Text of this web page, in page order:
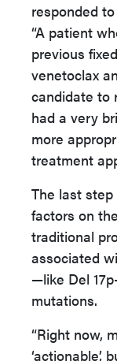
responded
“A patient
previous
venetoclax
candidate to
had a very
more
treatment
The last
factors on
traditional
associated
—like Del
mutations.
“Right now,